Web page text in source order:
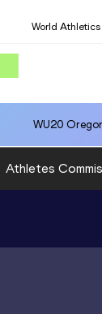
World Athletics
WU20
Athletes